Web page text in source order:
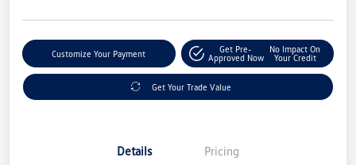
Customize Your Payment
Get Pre-
Approved Now
No Impact On
Your Credit
Get Your Trade Value
Details Pricing